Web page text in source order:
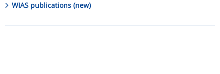
WIAS publications (new)